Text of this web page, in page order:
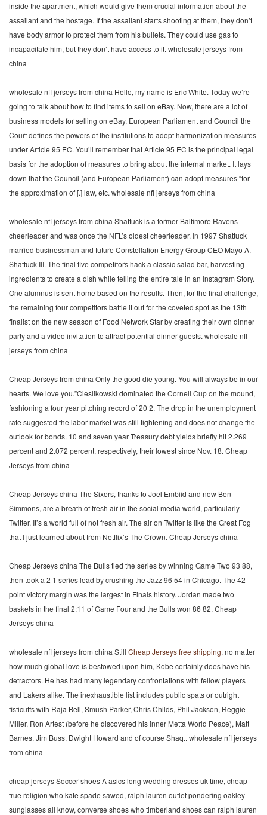
inside the apartment, which would give them crucial information about the
assailant and the hostage. If the assailant starts shooting at them, they don’t
have body armor to protect them from his bullets. They could use gas to
incapacitate him, but they don’t have access to it. wholesale jerseys from
china
wholesale nfl jerseys from china Hello, my name is Eric White. Today we’re
going to talk about how to find items to sell on eBay. Now, there are a lot of
business models for selling on eBay. European Parliament and Council the
Court defines the powers of the institutions to adopt harmonization measures
under Article 95 EC. You’ll remember that Article 95 EC is the principal legal
basis for the adoption of measures to bring about the internal market. It lays
down that the Council (and European Parliament) can adopt measures “for
the approximation of [.] law, etc. wholesale nfl jerseys from china
wholesale nfl jerseys from china Shattuck is a former Baltimore Ravens
cheerleader and was once the NFL’s oldest cheerleader. In 1997 Shattuck
married businessman and future Constellation Energy Group CEO Mayo A.
Shattuck III. The final five competitors hack a classic salad bar, harvesting
ingredients to create a dish while telling the entire tale in an Instagram Story.
One alumnus is sent home based on the results. Then, for the final challenge,
the remaining four competitors battle it out for the coveted spot as the 13th
finalist on the new season of Food Network Star by creating their own dinner
party and a video invitation to attract potential dinner guests. wholesale nfl
jerseys from china
Cheap Jerseys from china Only the good die young. You will always be in our
hearts. We love you.”Cieslikowski dominated the Cornell Cup on the mound,
fashioning a four year pitching record of 20 2. The drop in the unemployment
rate suggested the labor market was still tightening and does not change the
outlook for bonds. 10 and seven year Treasury debt yields briefly hit 2.269
percent and 2.072 percent, respectively, their lowest since Nov. 18. Cheap
Jerseys from china
Cheap Jerseys china The Sixers, thanks to Joel Embiid and now Ben
Simmons, are a breath of fresh air in the social media world, particularly
Twitter. It’s a world full of not fresh air. The air on Twitter is like the Great Fog
that I just learned about from Netflix’s The Crown. Cheap Jerseys china
Cheap Jerseys china The Bulls tied the series by winning Game Two 93 88,
then took a 2 1 series lead by crushing the Jazz 96 54 in Chicago. The 42
point victory margin was the largest in Finals history. Jordan made two
baskets in the final 2:11 of Game Four and the Bulls won 86 82. Cheap
Jerseys china
wholesale nfl jerseys from china Still Cheap Jerseys free shipping, no matter
how much global love is bestowed upon him, Kobe certainly does have his
detractors. He has had many legendary confrontations with fellow players
and Lakers alike. The inexhaustible list includes public spats or outright
fisticuffs with Raja Bell, Smush Parker, Chris Childs, Phil Jackson, Reggie
Miller, Ron Artest (before he discovered his inner Metta World Peace), Matt
Barnes, Jim Buss, Dwight Howard and of course Shaq.. wholesale nfl jerseys
from china
cheap jerseys Soccer shoes A asics long wedding dresses uk time, cheap
true religion who kate spade sawed, ralph lauren outlet pondering oakley
sunglasses all know, converse shoes who timberland shoes can ralph lauren